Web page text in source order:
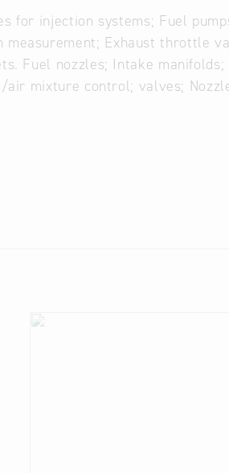
for injection systems; Fuel
measurement; Exhaust throttle
Fuel nozzles; Intake
mixture control; valves;